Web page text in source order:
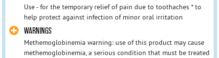
Use - for the temporary relief of pain due to toothaches * to
help protect against infection of minor oral irritation
WARNINGS
Methemoglobinemia warning: use of this product may cause
methemoglobinemia, a serious condition that must be treated